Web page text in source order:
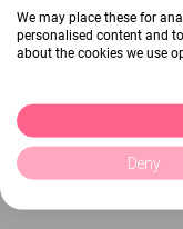
We may place these for
personalised content and
about the cookies we use
Deny